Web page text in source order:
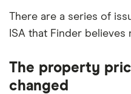
There are a series of
ISA that Finder
The property
changed